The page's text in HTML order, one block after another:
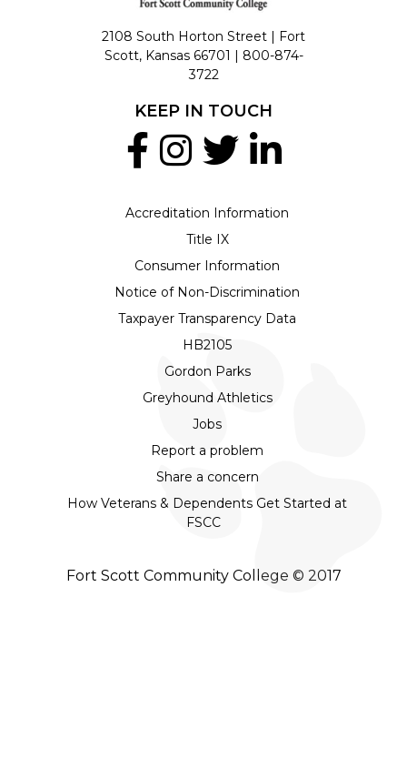
2108 South Horton Street | Fort
Scott, Kansas 66701 | 800-874-
3722
Accreditation Information
Title IX
Consumer Information
Notice of Non-Discrimination
Taxpayer Transparency Data
HB2105
Gordon Parks
Greyhound Athletics
Jobs
Report a problem
Share a concern
How Veterans & Dependents Get Started at
FSCC
KEEP IN TOUCH
Fort Scott Community College © 2017